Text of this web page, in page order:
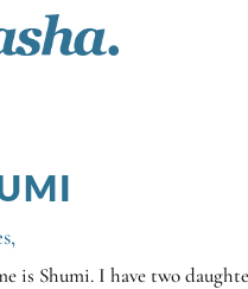
,
is Shumi. I have two